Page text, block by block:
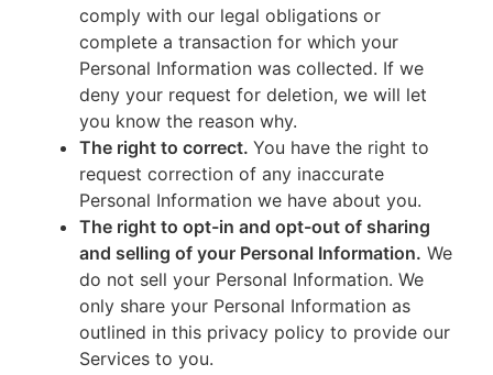
comply with our legal obligations or
complete a transaction for which your
Personal Information was collected. If we
deny your request for deletion, we will let
you know the reason why.
The right to correct. You have the right to
request correction of any inaccurate
Personal Information we have about you.
The right to opt-in and opt-out of sharing
and selling of your Personal Information. We
do not sell your Personal Information. We
only share your Personal Information as
outlined in this privacy policy to provide our
Services to you.